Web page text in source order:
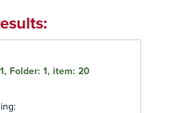
Folder: 1, item: 20